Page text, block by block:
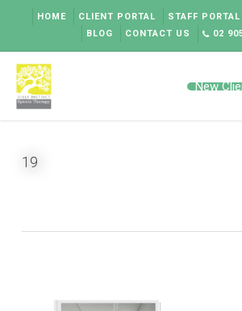
content
HOME CLIENT PORTAL STAFF PORTAL
BLOG
CONTACT US 02
New
19